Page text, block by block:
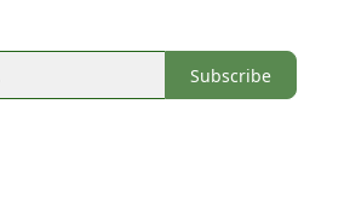
Subscribe